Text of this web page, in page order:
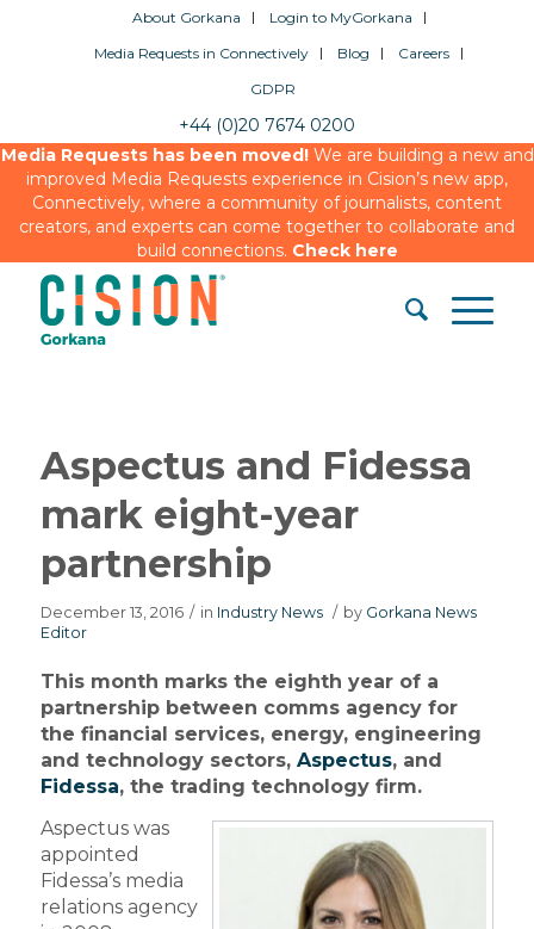
About Gorkana
Login to MyGorkana
Media Requests in Connectively
Blog
Careers
GDPR
+44 (0)20 7674 0200
Media Requests has been moved!We are building a new and
improved Media Requests experience in Cision’s new app,
Connectively, where a community of journalists, content
creators, and experts can come together to collaborate and
build connections. Check here
Aspectus and Fidessa
mark eight-year
partnership
December 13, 2016 / in Industry News / by Gorkana News
Editor
This month marks the eighth year of a
partnership between comms agency for
the financial services, energy, engineering
and technology sectors, Aspectus, and
Fidessa, the trading technology firm.
Aspectus was
appointed
Fidessa’s media
relations agency